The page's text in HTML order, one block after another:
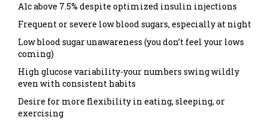
A1c above 7.5% despite optimized insulin injections
Frequent or severe low blood sugars, especially at night
Low blood sugar unawareness (you don’t feel your lows
coming)
High glucose variability-your numbers swing wildly
even with consistent habits
Desire for more flexibility in eating, sleeping, or
exercising